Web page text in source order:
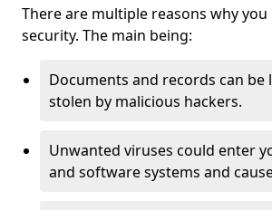
There are multiple reasons why
security. The main being:
Documents and records can be
stolen by malicious hackers.
Unwanted viruses could enter
and software systems and